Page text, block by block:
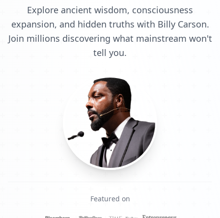
Explore ancient wisdom, consciousness
expansion, and hidden truths with Billy Carson.
Join millions discovering what mainstream won't
tell you.
Featured on